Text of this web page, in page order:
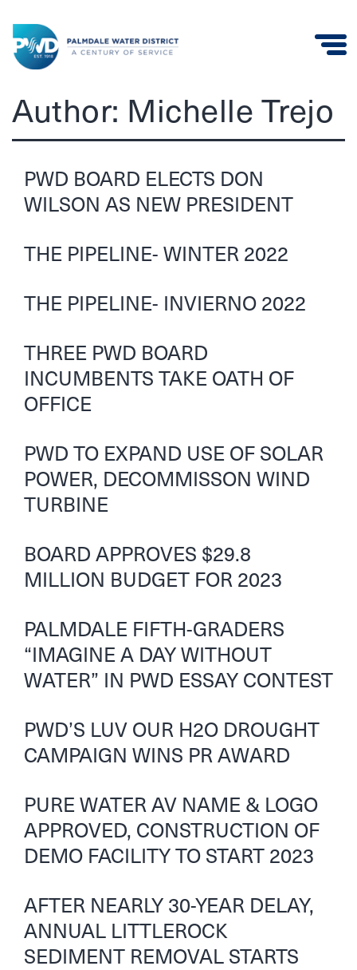
Water
District
Author: Michelle Trejo
PWD BOARD ELECTS DON
WILSON AS NEW PRESIDENT
THE PIPELINE- WINTER 2022
THE PIPELINE- INVIERNO 2022
THREE PWD BOARD
INCUMBENTS TAKE OATH OF
OFFICE
PWD TO EXPAND USE OF SOLAR
POWER, DECOMMISSON WIND
TURBINE
BOARD APPROVES $29.8
MILLION BUDGET FOR 2023
PALMDALE FIFTH-GRADERS
“IMAGINE A DAY WITHOUT
WATER” IN PWD ESSAY CONTEST
PWD’S LUV OUR H2O DROUGHT
CAMPAIGN WINS PR AWARD
PURE WATER AV NAME & LOGO
APPROVED, CONSTRUCTION OF
DEMO FACILITY TO START 2023
AFTER NEARLY 30-YEAR DELAY,
ANNUAL LITTLEROCK
SEDIMENT REMOVAL STARTS